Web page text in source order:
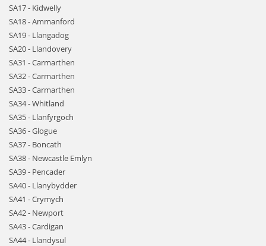
SA17 - Kidwelly
SA18 - Ammanford
SA19 - Llangadog
SA20 - Llandovery
SA31 - Carmarthen
SA32 - Carmarthen
SA33 - Carmarthen
SA34 - Whitland
SA35 - Llanfyrgoch
SA36 - Glogue
SA37 - Boncath
SA38 - Newcastle Emlyn
SA39 - Pencader
SA40 - Llanybydder
SA41 - Crymych
SA42 - Newport
SA43 - Cardigan
SA44 - Llandysul